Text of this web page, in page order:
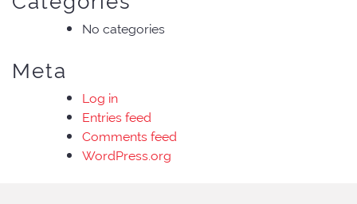
No categories
Meta
Log in
Entries feed
Comments feed
WordPress.org